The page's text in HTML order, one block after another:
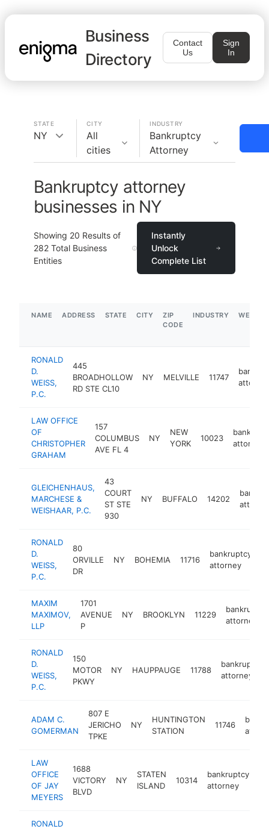
Business
Directory
Contact
Us
Sign
In
STATE
NY
CITY
All
cities
INDUSTRY
Bankruptcy
Attorney
Bankruptcy attorney
businesses in NY
Showing 20 Results of
282 Total Business
Entities
Instantly
Unlock
Complete List
NAME ADDRESS STATE CITY
ZIP
CODE
INDUSTRY
RONALD
D.
WEISS,
P.C.
445
BROADHOLLOW
RD STE CL10
NY MELVILLE 11747
LAW OFFICE
OF
CHRISTOPHER
GRAHAM
157
COLUMBUS
AVE FL 4
NY
NEW
YORK
10023
attorney
GLEICHENHAUS,
MARCHESE &
WEISHAAR, P.C.
43
COURT
ST STE
930
NY BUFFALO 14202
RONALD
D.
WEISS,
P.C.
80
ORVILLE
DR
NY BOHEMIA 11716
bankruptcy
attorney
MAXIM
MAXIMOV,
LLP
1701
AVENUE
P
NY BROOKLYN 11229
bankruptcy
attorney
RONALD
D.
WEISS,
P.C.
150
MOTOR
PKWY
NY HAUPPAUGE 11788
bankruptcy
attorney
ADAM C.
GOMERMAN
807 E
JERICHO
TPKE
NY
HUNTINGTON
STATION
11746
LAW
OFFICE
OF JAY
MEYERS
1688
VICTORY
BLVD
NY
STATEN
ISLAND
10314
bankruptcy
attorney
RONALD